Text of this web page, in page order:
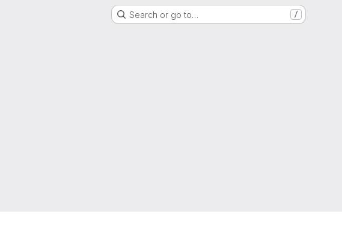
Search or go to… /